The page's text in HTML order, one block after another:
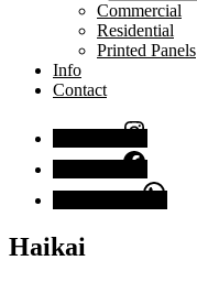
Commercial
Residential
Printed Panels
Info
Contact
Haikai